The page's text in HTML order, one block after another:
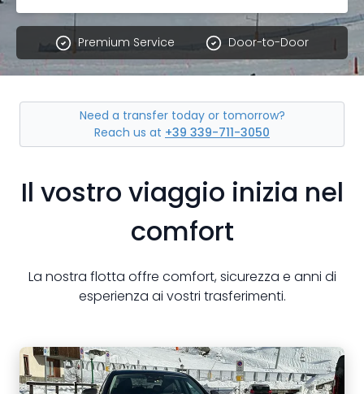
Premium Service Door-to-Door
Need a transfer today or tomorrow?
Reach us at +39 339-711-3050
Il vostro viaggio inizia nel
comfort
La nostra flotta offre comfort, sicurezza e anni di
esperienza ai vostri trasferimenti.